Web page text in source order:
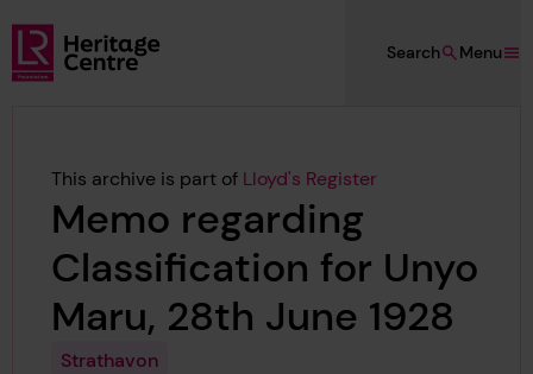
Skip to main content
Lloyd's Register Foundation Heritage
Menu
Search
This archive is part of Lloyd's Register
Memo regarding
Classification for Unyo
Maru, 28th June 1928
Strathavon